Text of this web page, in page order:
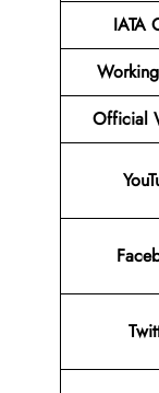
IATA
Official